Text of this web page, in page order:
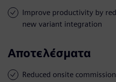
Improve productivity by
new variant integration
Αποτελέσματα
Reduced onsite